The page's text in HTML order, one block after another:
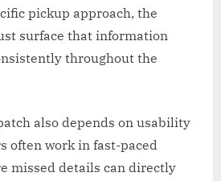
pickup approach, the
surface that information
throughout the
also depends on usability
often work in fast-paced
missed details can directly